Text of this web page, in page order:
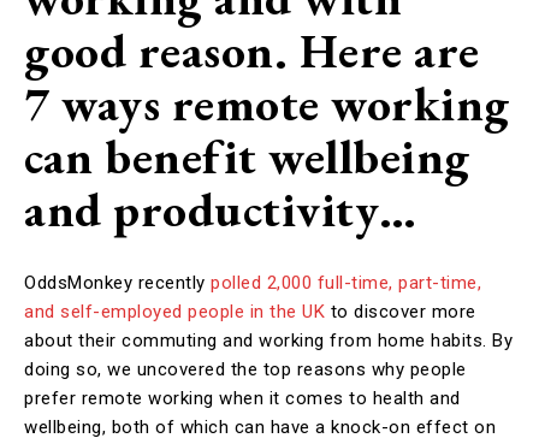
good reason. Here are
7 ways remote working
can benefit wellbeing
and productivity…
OddsMonkey recently polled 2,000 full-time, part-time,
and self-employed people in the UK to discover more
about their commuting and working from home habits. By
doing so, we uncovered the top reasons why people
prefer remote working when it comes to health and
wellbeing, both of which can have a knock-on effect on